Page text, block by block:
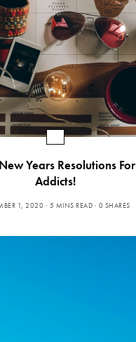
Years Resolutions
Addicts!
1, 2020 5 MINS READ 0 SHARES